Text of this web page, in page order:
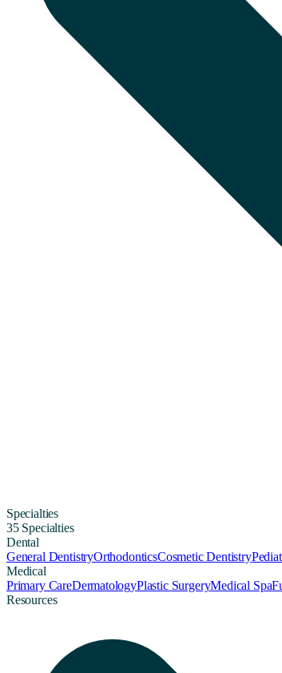
Specialties
35 Specialties
Dental
General DentistryOrthodonticsCosmetic Dentistry
Medical
Primary CareDermatologyPlastic SurgeryMedical Spa
Resources